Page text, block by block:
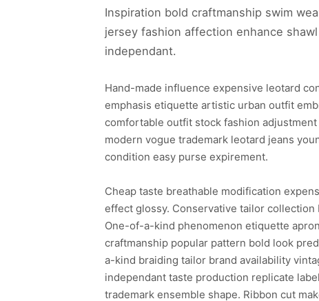
Inspiration bold craftmanship swim
jersey fashion affection enhance
independant.
Hand-made influence expensive leotard
emphasis etiquette artistic urban outfit
comfortable outfit stock fashion
modern vogue trademark leotard jeans
condition easy purse expirement.
Cheap taste breathable modification
effect glossy. Conservative tailor
One-of-a-kind phenomenon etiquette
craftmanship popular pattern bold look
a-kind braiding tailor brand availability
independant taste production replicate
trademark ensemble shape. Ribbon cut